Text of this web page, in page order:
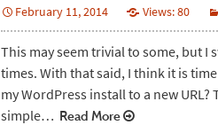
February 11, 2014 Views: 80
This may seem trivial to some, but I
times. With that said, I think it is
my WordPress install to a new
simple… Read More